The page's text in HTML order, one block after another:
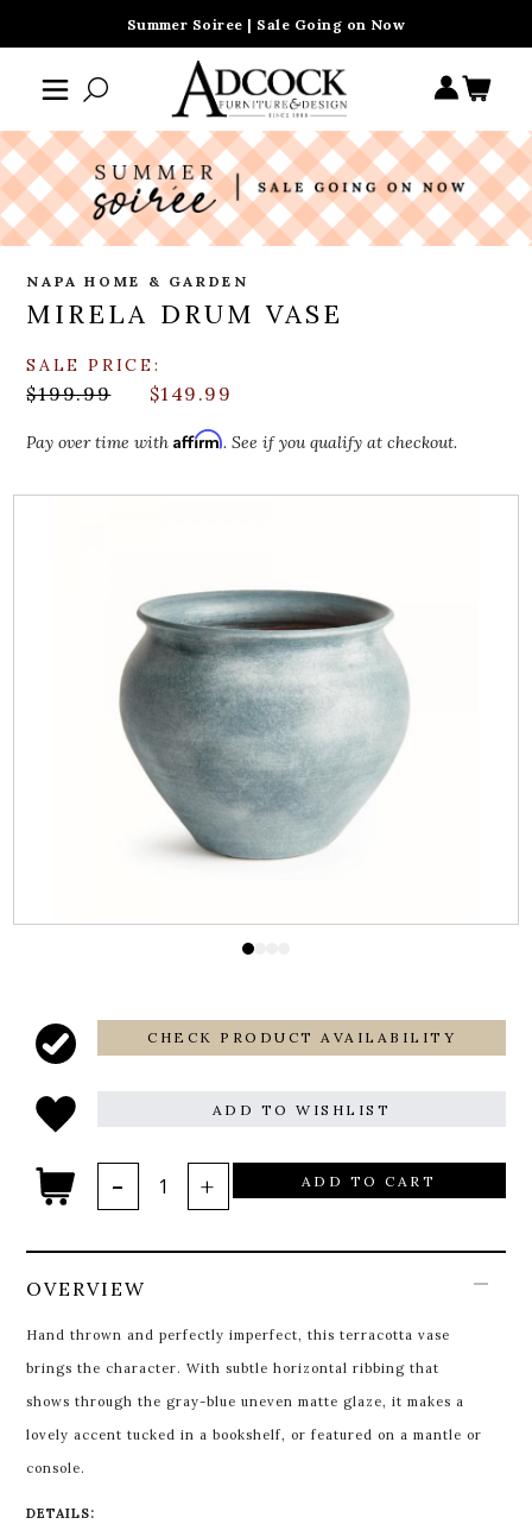
Summer Soiree | Sale Going on Now
NAPA HOME & GARDEN
MIRELA DRUM VASE
SALE PRICE:
$199.99 $149.99
Pay over time withAffirm. See if you qualify at checkout.
CHECK PRODUCT AVAILABILITY
ADD TO WISHLIST
ADD TO CART
OVERVIEW
Hand thrown and perfectly imperfect, this terracotta vase
brings the character. With subtle horizontal ribbing that
shows through the gray-blue uneven matte glaze, it makes a
lovely accent tucked in a bookshelf, or featured on a mantle or
console.
DETAILS: